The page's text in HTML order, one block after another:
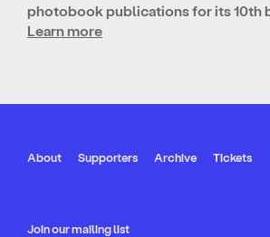
photobook publications for its 10th
Learn more
About Supporters Archive Tickets
Join our mailing list